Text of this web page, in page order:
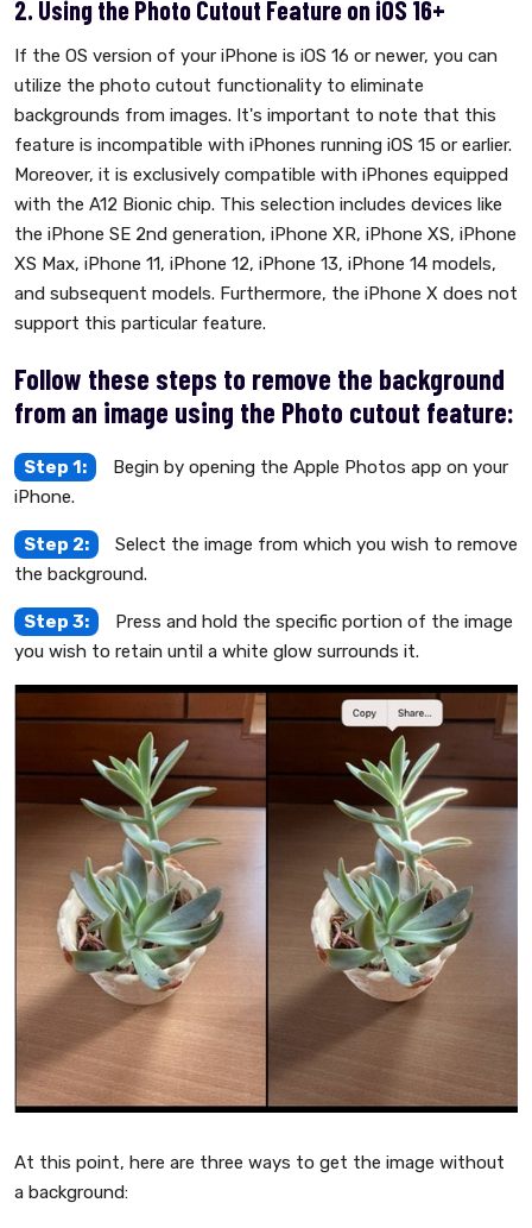
2. Using the Photo Cutout Feature on iOS 16+
If the OS version of your iPhone is iOS 16 or newer, you can
utilize the photo cutout functionality to eliminate
backgrounds from images. It's important to note that this
feature is incompatible with iPhones running iOS 15 or earlier.
Moreover, it is exclusively compatible with iPhones equipped
with the A12 Bionic chip. This selection includes devices like
the iPhone SE 2nd generation, iPhone XR, iPhone XS, iPhone
XS Max, iPhone 11, iPhone 12, iPhone 13, iPhone 14 models,
and subsequent models. Furthermore, the iPhone X does not
support this particular feature.
Follow these steps to remove the background
from an image using the Photo cutout feature:
Step 1:
Begin by opening the Apple Photos app on your
iPhone.
Step 2:
Select the image from which you wish to remove
the background.
Step 3:
Press and hold the specific portion of the image
you wish to retain until a white glow surrounds it.
At this point, here are three ways to get the image without
a background: